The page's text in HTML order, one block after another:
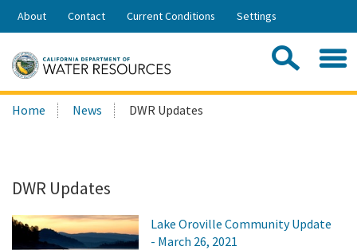
Skip
Share:
About Contact Current Conditions Settings
Search
this
Home News DWR Updates
DWR Updates
Lake Oroville Community Update
- March 26, 2021